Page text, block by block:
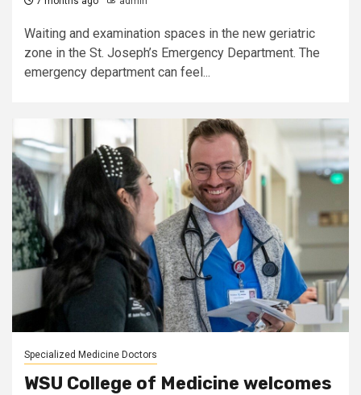
Waiting and examination spaces in the new geriatric
zone in the St. Joseph’s Emergency Department. The
emergency department can feel...
Specialized Medicine Doctors
WSU College of Medicine welcomes